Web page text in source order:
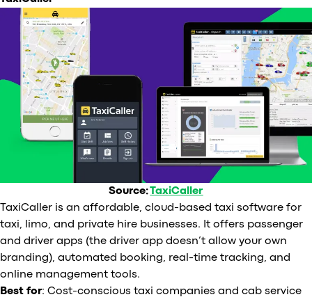
Source:TaxiCaller
TaxiCaller is an affordable, cloud-based taxi software for
taxi, limo, and private hire businesses. It offers passenger
and driver apps (the driver app doesn’t allow your own
branding), automated booking, real-time tracking, and
online management tools.
Best for: Cost-conscious taxi companies and cab service